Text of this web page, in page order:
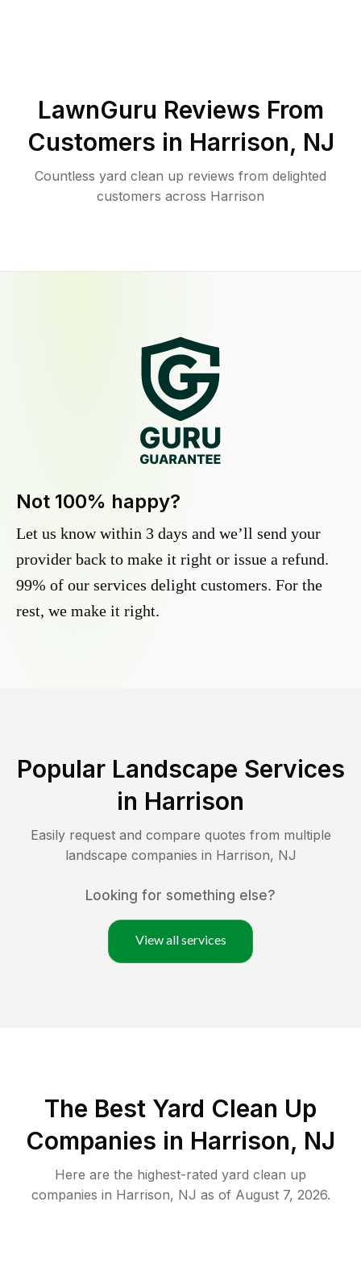
LawnGuru Reviews From
Customers in Harrison, NJ
Countless yard clean up reviews from delighted
customers across Harrison
Not 100% happy?
Let us know within 3 days and we’ll send your
provider back to make it right or issue a refund.
99% of our services delight customers. For the
rest, we make it right.
Popular Landscape Services
in Harrison
Easily request and compare quotes from multiple
landscape companies in Harrison, NJ
Looking for something else?
View all services
The Best Yard Clean Up
Companies in Harrison, NJ
Here are the highest-rated yard clean up
companies in Harrison, NJ as of August 7, 2026.